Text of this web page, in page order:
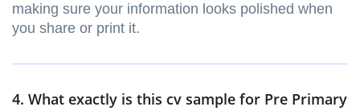
making sure your information looks polished when
you share or print it.
4. What exactly is this cv sample for Pre Primary